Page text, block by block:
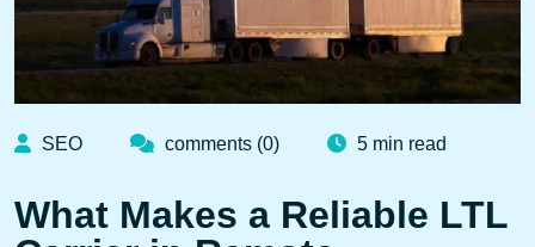
SEO comments (0) 5 min read
What Makes a Reliable LTL